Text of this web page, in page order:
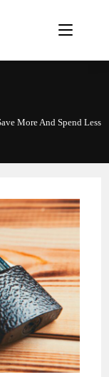
More And Spend Less!